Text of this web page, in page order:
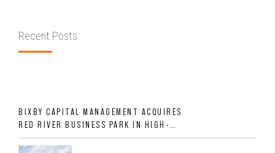
Recent Posts
BIXBY CAPITAL MANAGEMENT ACQUIRES
RED RIVER BUSINESS PARK IN HIGH-
GROWTH DFW INDUSTRIAL CORRIDOR